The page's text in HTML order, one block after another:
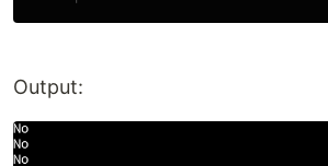
Output: